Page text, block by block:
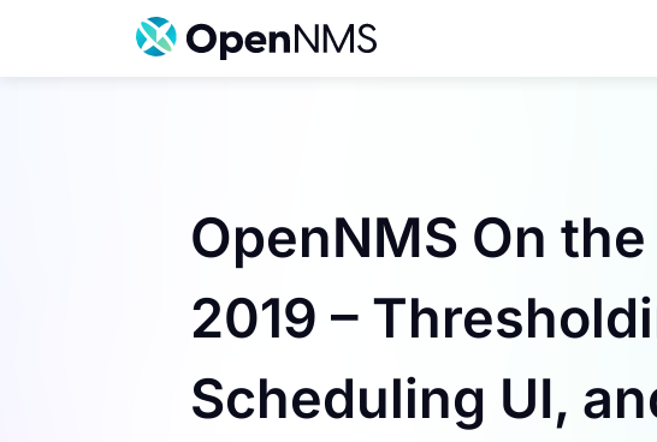
content
OpenNMS On
2019 –
Scheduling UI,